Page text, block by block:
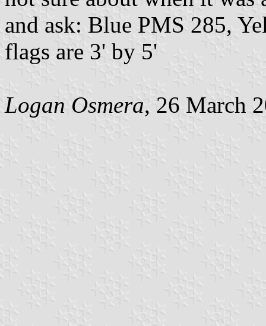
and ask: Blue PMS 285,
flags are 3' by 5'
Logan Osmera, 26 March